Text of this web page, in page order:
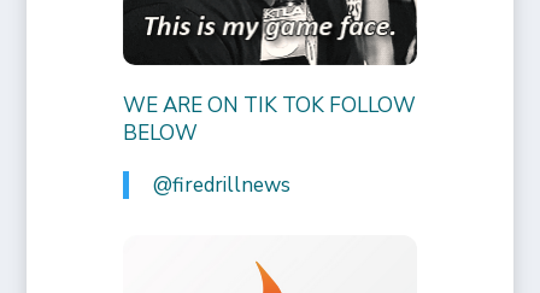
WE ARE ON TIK TOK FOLLOW
BELOW
@firedrillnews